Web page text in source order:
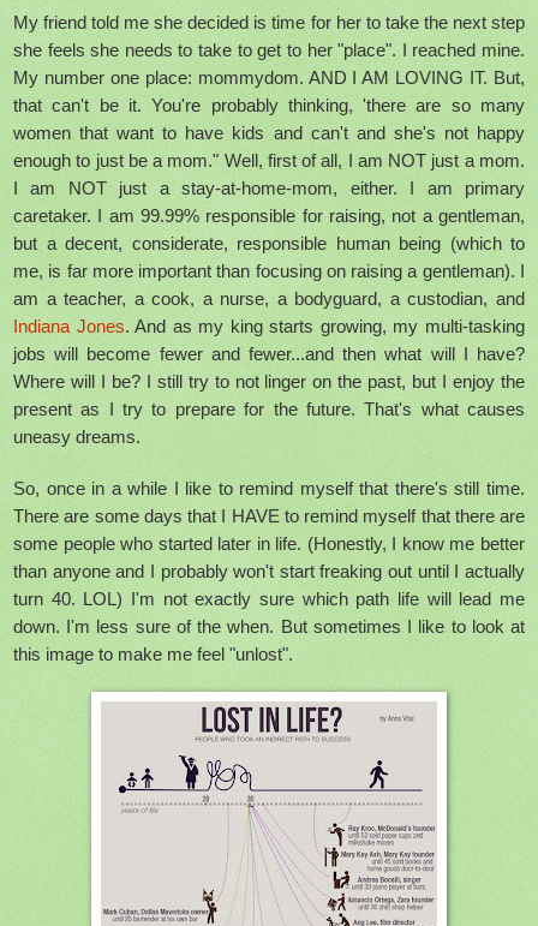
My friend told me she decided is time for her to take the next step
she feels she needs to take to get to her "place". I reached mine.
My number one place: mommydom. AND I AM LOVING IT. But,
that can't be it. You're probably thinking, 'there are so many
women that want to have kids and can't and she's not happy
enough to just be a mom." Well, first of all, I am NOT just a mom.
I am NOT just a stay-at-home-mom, either. I am primary
caretaker. I am 99.99% responsible for raising, not a gentleman,
but a decent, considerate, responsible human being (which to
me, is far more important than focusing on raising a gentleman). I
am a teacher, a cook, a nurse, a bodyguard, a custodian, and
Indiana Jones. And as my king starts growing, my multi-tasking
jobs will become fewer and fewer...and then what will I have?
Where will I be? I still try to not linger on the past, but I enjoy the
present as I try to prepare for the future. That's what causes
uneasy dreams.
So, once in a while I like to remind myself that there's still time.
There are some days that I HAVE to remind myself that there are
some people who started later in life. (Honestly, I know me better
than anyone and I probably won't start freaking out until I actually
turn 40. LOL) I'm not exactly sure which path life will lead me
down. I'm less sure of the when. But sometimes I like to look at
this image to make me feel "unlost".